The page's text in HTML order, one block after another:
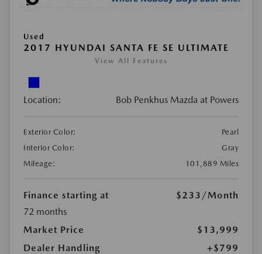
Used
2017 HYUNDAI SANTA FE SE ULTIMATE
View All Features
Location: Bob Penkhus Mazda at Powers
Exterior Color:
Pearl
Interior Color:
Gray
Mileage:
101,889 Miles
Finance starting at $233 /Month
72 months
Market Price
$13,999
Dealer Handling
+$799